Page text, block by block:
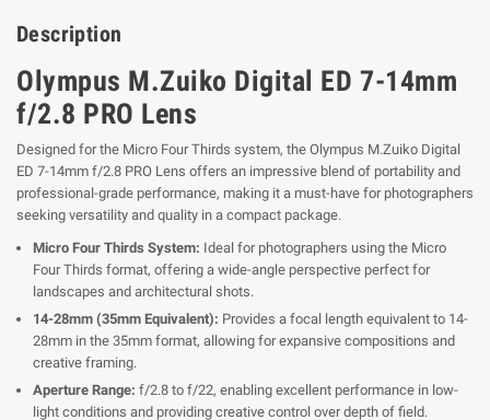
Description
Olympus M.Zuiko Digital ED 7-14mm
f/2.8 PRO Lens
Designed for the Micro Four Thirds system, the Olympus M.Zuiko Digital
ED 7-14mm f/2.8 PRO Lens offers an impressive blend of portability and
professional-grade performance, making it a must-have for photographers
seeking versatility and quality in a compact package.
Micro Four Thirds System: Ideal for photographers using the Micro
Four Thirds format, offering a wide-angle perspective perfect for
landscapes and architectural shots.
14-28mm (35mm Equivalent): Provides a focal length equivalent to 14-
28mm in the 35mm format, allowing for expansive compositions and
creative framing.
Aperture Range: f/2.8 to f/22, enabling excellent performance in low-
light conditions and providing creative control over depth of field.